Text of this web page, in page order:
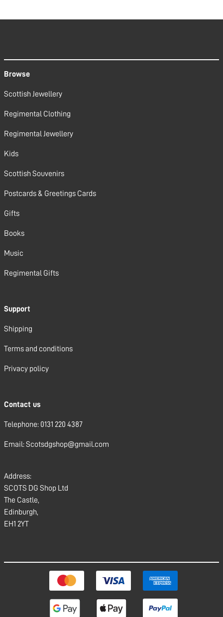
Browse
Scottish Jewellery
Regimental Clothing
Regimental Jewellery
Kids
Scottish Souvenirs
Postcards & Greetings Cards
Gifts
Books
Music
Regimental Gifts
Support
Shipping
Terms and conditions
Privacy policy
Contact us
Telephone: 0131 220 4387
Email: Scotsdgshop@gmail.com
Address:
SCOTS DG Shop Ltd
The Castle,
Edinburgh,
EH1 2YT